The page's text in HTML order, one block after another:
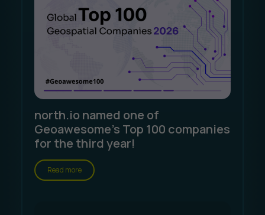
north.io named one of
Geoawesome's Top 100 companies
for the third year!
Read more